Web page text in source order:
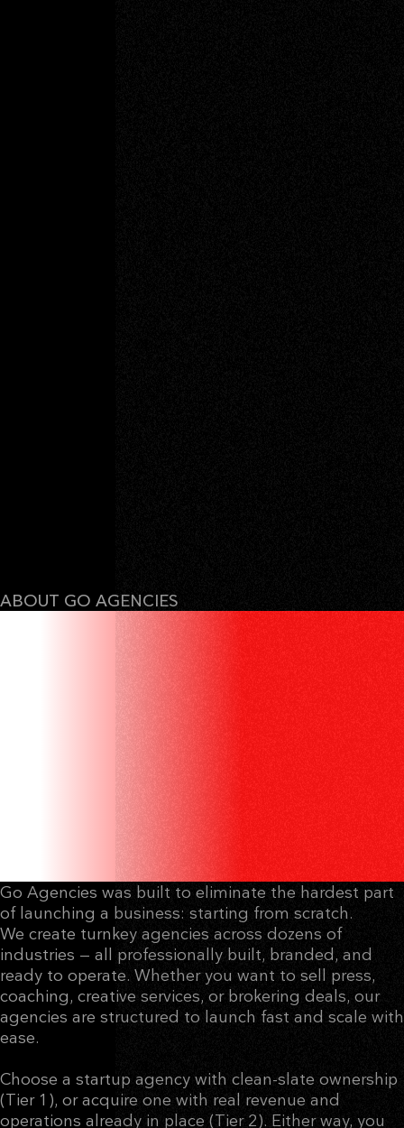
ABOUT GO AGENCIES
Go Agencies was built to eliminate the hardest part
of launching a business: starting from scratch.
We create turnkey agencies across dozens of
industries — all professionally built, branded, and
ready to operate. Whether you want to sell press,
coaching, creative services, or brokering deals, our
agencies are structured to launch fast and scale with
ease.
Choose a startup agency with clean-slate ownership
(Tier 1), or acquire one with real revenue and
operations already in place (Tier 2). Either way, you